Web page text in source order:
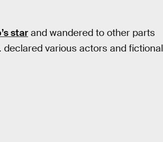
star and wandered to other parts
various actors and fictional